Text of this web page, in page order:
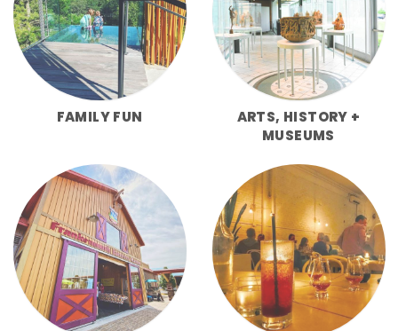
FAMILY FUN
ARTS, HISTORY +
MUSEUMS